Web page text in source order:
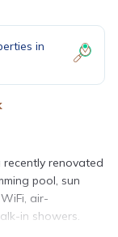
in
recently renovated
pool, sun
air-
in showers.